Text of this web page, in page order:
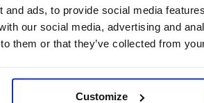
ads, to provide social media
our social media, advertising and
them or that they’ve collected from
Customize